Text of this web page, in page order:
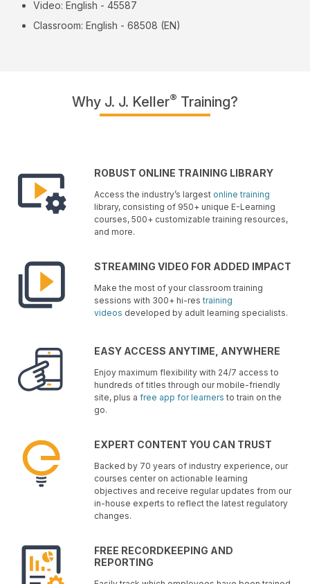
Video: English - 45587
Classroom: English - 68508 (EN)
Why J. J. Keller® Training?
ROBUST ONLINE TRAINING LIBRARY
Access the industry’s largest online training
library, consisting of 950+ unique E-Learning
courses, 500+ customizable training resources,
and more.
STREAMING VIDEO FOR ADDED IMPACT
Make the most of your classroom training
sessions with 300+ hi-restraining
videos developed by adult learning specialists.
EASY ACCESS ANYTIME, ANYWHERE
Enjoy maximum flexibility with 24/7 access to
hundreds of titles through our mobile-friendly
site, plus a free app for learners to train on the
go.
EXPERT CONTENT YOU CAN TRUST
Backed by 70 years of industry experience, our
courses center on actionable learning
objectives and receive regular updates from our
in-house experts to reflect the latest regulatory
changes.
FREE RECORDKEEPING AND
REPORTING